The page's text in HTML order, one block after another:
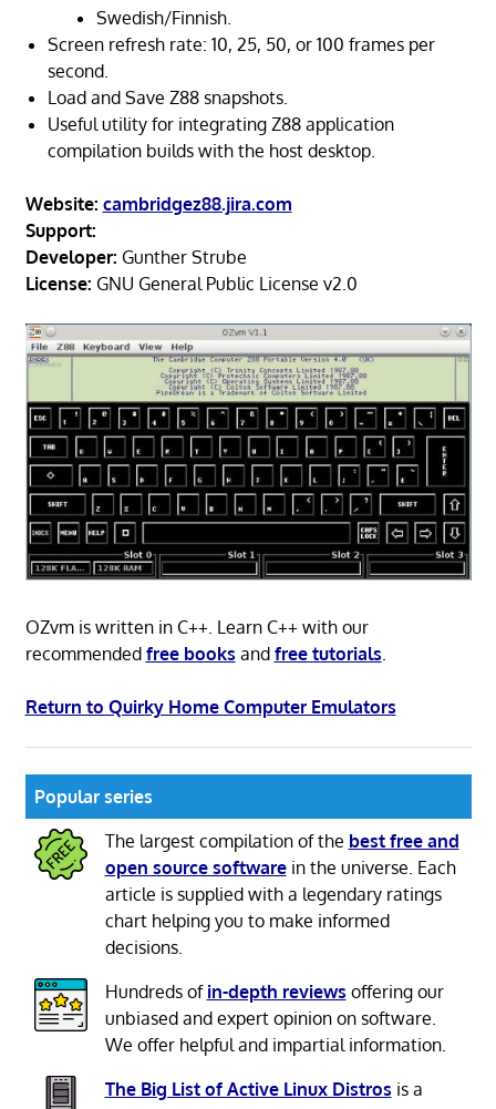
Swedish/Finnish.
Screen refresh rate: 10, 25, 50, or 100 frames per
second.
Load and Save Z88 snapshots.
Useful utility for integrating Z88 application
compilation builds with the host desktop.
Website: cambridgez88.jira.com
Support:
Developer: Gunther Strube
License: GNU General Public License v2.0
OZvm is written in C++. Learn C++ with our
recommended free books and free tutorials.
Return to Quirky Home Computer Emulators
Popular series
The largest compilation of the best free and
open source softwarein the universe. Each
article is supplied with a legendary ratings
chart helping you to make informed
decisions.
Hundreds of in-depth reviews offering our
unbiased and expert opinion on software.
We offer helpful and impartial information.
The Big List of Active Linux Distros is a